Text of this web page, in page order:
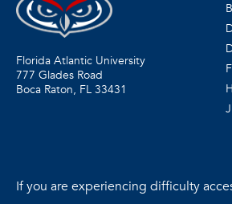
Florida Atlantic University
777 Glades Road
Boca Raton, FL 33431
If you are experiencing difficulty